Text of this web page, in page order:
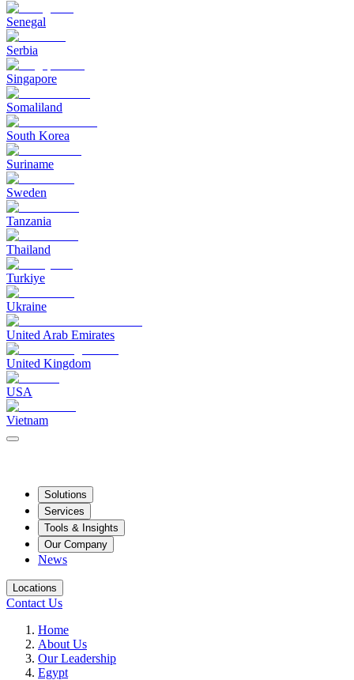
Senegal
Serbia
Singapore
Somaliland
South Korea
Suriname
Sweden
Tanzania
Thailand
Turkiye
Ukraine
United Arab Emirates
United Kingdom
USA
Vietnam
Solutions
Services
Tools & Insights
Our Company
News
Locations
Contact Us
Home
About Us
Our Leadership
Egypt